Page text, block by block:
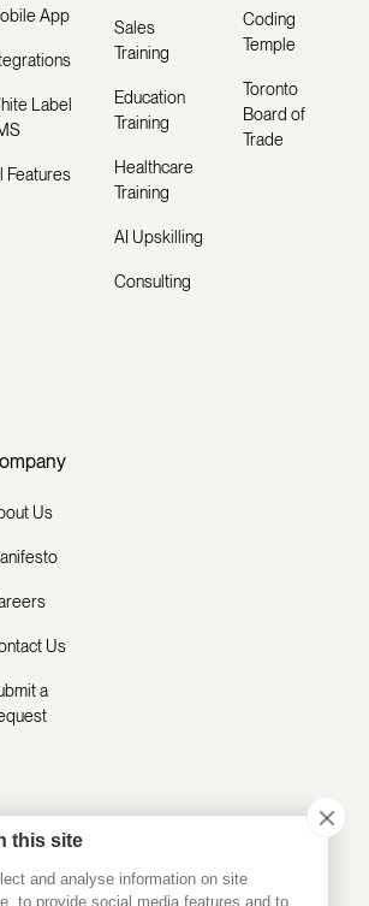
App
Label
Features
Sales
Training
Education
Training
Healthcare
Training
AI Upskilling
Consulting
Coding
Temple
Toronto
Board of
Trade
Us
Us
a
this site
and analyse information on site
to provide social media features and to